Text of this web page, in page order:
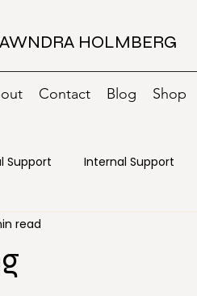
HOLMBERG
Contact Blog Shop
Support Internal Support
Creativity
read